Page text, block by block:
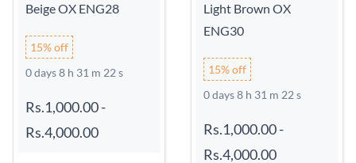
Beige OX ENG28
15% off
0 days 8 h 31 m 21 s
Rs.1,000.00-
Rs.4,000.00
Light Brown OX
ENG30
15% off
0 days 8 h 31 m 21 s
Rs.1,000.00-
Rs.4,000.00